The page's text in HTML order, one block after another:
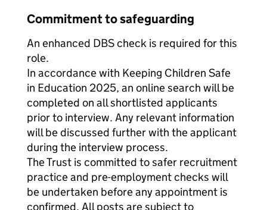
Commitment to safeguarding
An enhanced DBS check is required for this
role.
In accordance with Keeping Children Safe
in Education 2025, an online search will be
completed on all shortlisted applicants
prior to interview. Any relevant information
will be discussed further with the applicant
during the interview process.
The Trust is committed to safer recruitment
practice and pre-employment checks will
be undertaken before any appointment is
confirmed. All posts are subject to